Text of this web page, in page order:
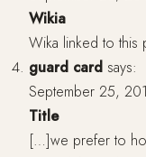
Wikia
Wika linked to this
guard card says:
September 25,
Title
[…]we prefer to